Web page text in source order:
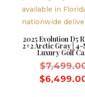
2025 Evolution D5
2+2 Arctic Gray |
Luxury Golf
$
$